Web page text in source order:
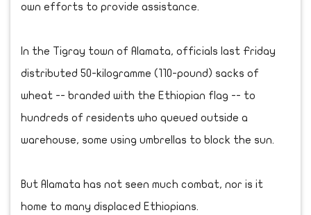
own efforts to provide assistance.
In the Tigray town of Alamata, officials last Friday
distributed 50-kilogramme (110-pound) sacks of
wheat -- branded with the Ethiopian flag -- to
hundreds of residents who queued outside a
warehouse, some using umbrellas to block the sun.
But Alamata has not seen much combat, nor is it
home to many displaced Ethiopians.